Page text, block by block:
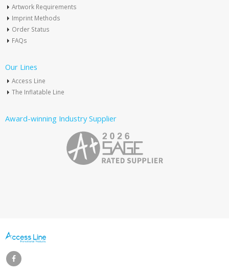
Artwork Requirements
Imprint Methods
Order Status
FAQs
Our Lines
Access Line
The Inflatable Line
Award-winning Industry Supplier